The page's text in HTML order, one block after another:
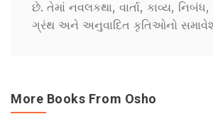
છે. તેમાં નવલકથા, વાર્તા, કાવ્ય,
ગ્રંથ અને અનુવાદિત કૃતિઓનો
More Books From Osho